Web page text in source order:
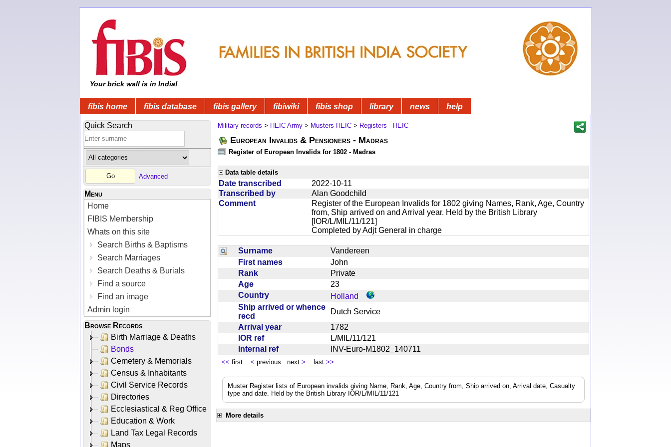
Your brick wall is in India!
fibis home fibis database fibis gallery fibiwiki fibis shop library news help
Quick Search
Advanced
Menu
Home
FIBIS Membership
Whats on this site
Search Births & Baptisms
Search Marriages
Search Deaths & Burials
Find a source
Find an image
Admin login
Browse Records
Birth Marriage & Deaths
Bonds
Cemetery & Memorials
Census & Inhabitants
Civil Service Records
Directories
Ecclesiastical & Reg Office
Education & Work
Land Tax Legal Records
Maps
Military records > HEIC Army > Musters HEIC > Registers - HEIC
European Invalids & Pensioners - Madras
Register of European Invalids for 1802 - Madras
Data table details
Date transcribed
2022-10-11
Transcribed by
Alan Goodchild
Comment
Register of the European Invalids for 1802 giving Names, Rank, Age, Country
from, Ship arrived on and Arrival year. Held by the British Library
[IOR/L/MIL/11/121]
Completed by Adjt General in charge
Surname
Vandereen
First names
John
Rank
Private
Age
23
Country
Holland
Ship arrived or whence
recd
Dutch Service
Arrival year
1782
IOR ref
L/MIL/11/121
Internal ref
INV-Euro-M1802_140711
<< first < previous next > last >>
Muster Register lists of European invalids giving Name, Rank, Age, Country from, Ship arrived on, Arrival date, Casualty
type and date. Held by the British Library IOR/L/MIL/11/121
More details